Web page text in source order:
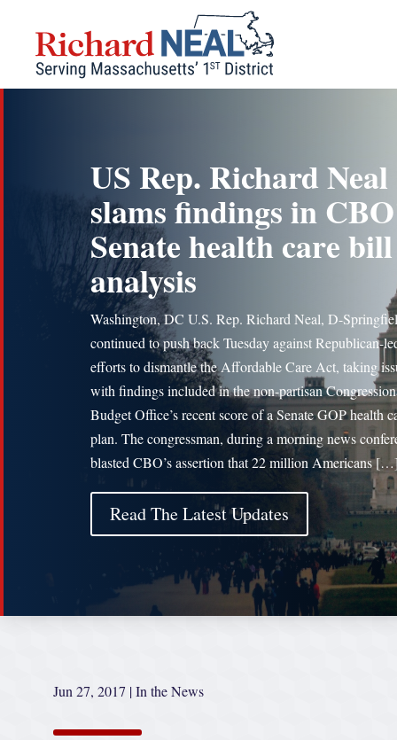
content
US Rep. Richard Neal
slams findings in
Senate health care bill
analysis
Washington, DC U.S. Rep. Richard Neal, D-
continued to push back Tuesday against Republican-
efforts to dismantle the Affordable Care Act, taking
with findings included in the non-partisan
Budget Office’s recent score of a Senate GOP health
plan. The congressman, during a morning news
blasted CBO’s assertion that 22 million Americans
Read The Latest Updates
Jun 27, 2017 |In the News